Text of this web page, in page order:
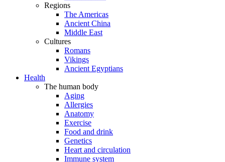
Regions
The Americas
Ancient China
Middle East
Cultures
Romans
Vikings
Ancient Egyptians
Health
The human body
Aging
Allergies
Anatomy
Exercise
Food and drink
Genetics
Heart and circulation
Immune system